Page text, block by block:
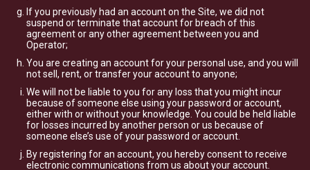
If you previously had an account on the Site, we did not
suspend or terminate that account for breach of this
agreement or any other agreement between you and
Operator;
You are creating an account for your personal use, and you will
not sell, rent, or transfer your account to anyone;
We will not be liable to you for any loss that you might incur
because of someone else using your password or account,
either with or without your knowledge. You could be held liable
for losses incurred by another person or us because of
someone else’s use of your password or account.
By registering for an account, you hereby consent to receive
electronic communications from us about your account.